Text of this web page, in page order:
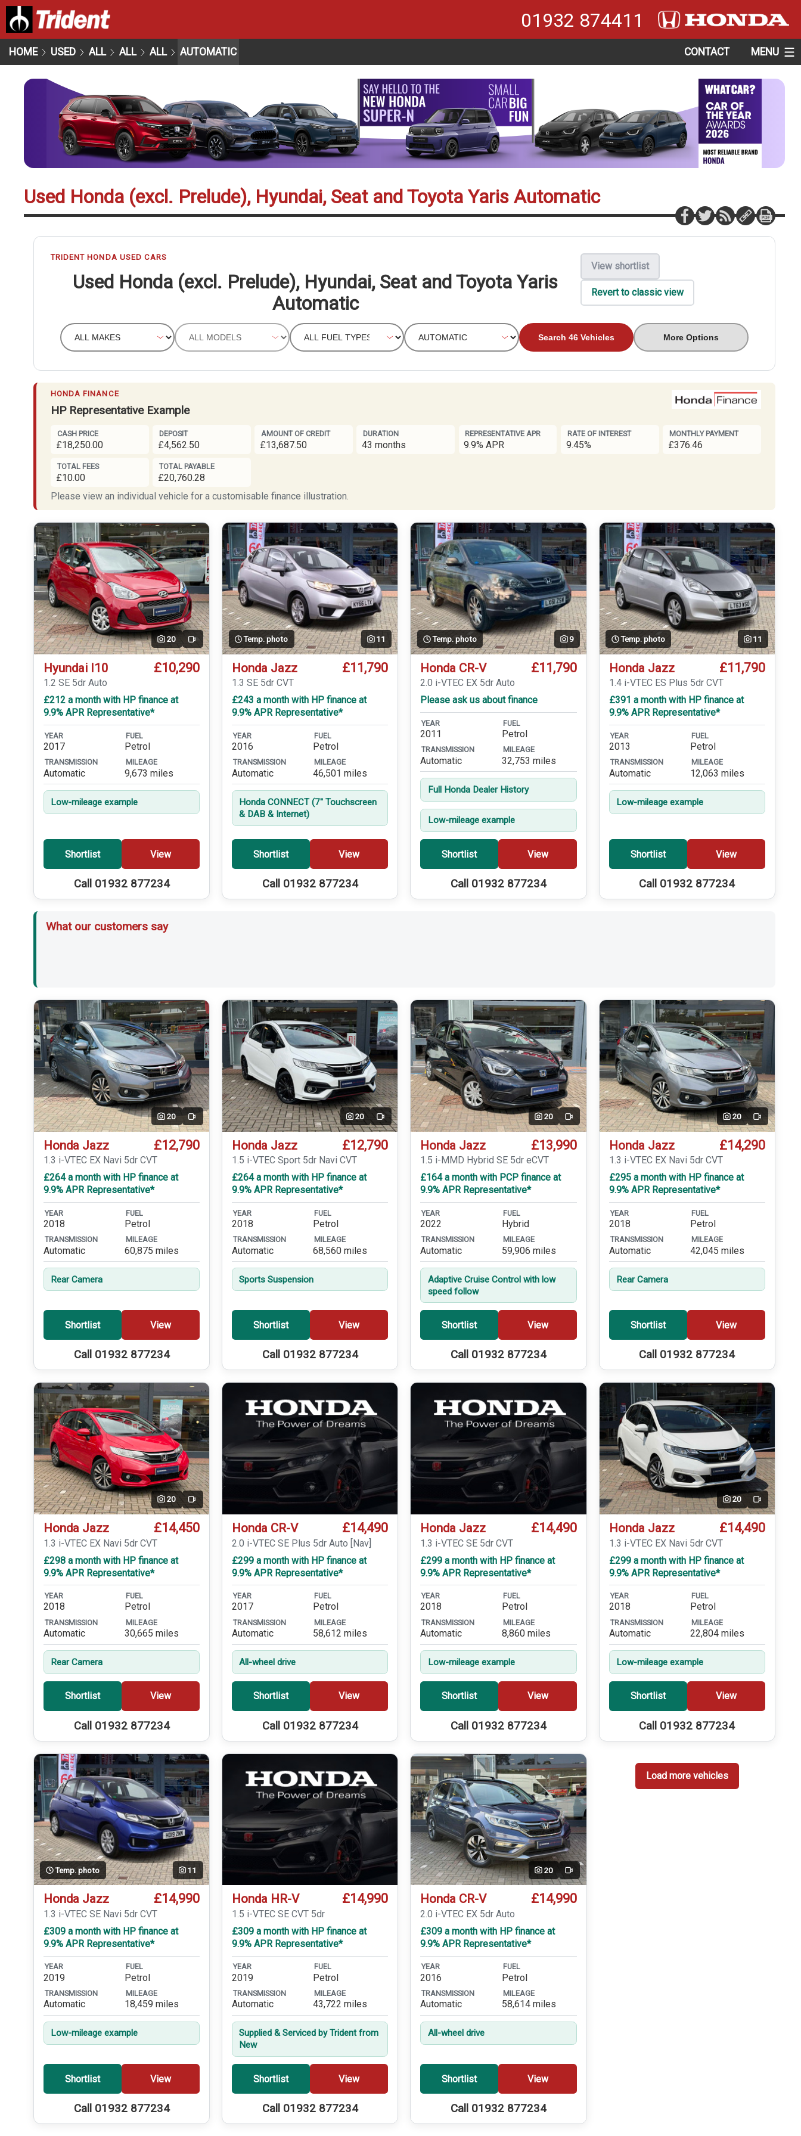
01932 874411
HOME USED ALL ALL ALL AUTOMATIC CONTACT MENU
Used Honda (excl. Prelude), Hyundai, Seat and Toyota Yaris Automatic
TRIDENT HONDA USED CARS
Used Honda (excl. Prelude), Hyundai, Seat and Toyota Yaris
Automatic
View shortlist
Revert to classic view
Search 46 Vehicles More Options
HONDA FINANCE
HP Representative Example
CASH PRICE
£18,250.00
DEPOSIT
£4,562.50
AMOUNT OF CREDIT
£13,687.50
DURATION
43 months
REPRESENTATIVE APR
9.9% APR
RATE OF INTEREST
9.45%
MONTHLY PAYMENT
£376.46
TOTAL FEES
£10.00
TOTAL PAYABLE
£20,760.28
Please view an individual vehicle for a customisable finance illustration.
20 Video
Hyundai I10 £10,290
1.2 SE 5dr Auto
£212 a month with HP finance at
9.9% APR Representative*
YEAR
2017
FUEL
Petrol
TRANSMISSION
Automatic
MILEAGE
9,673 miles
Low-mileage example
Shortlist View
Call 01932 877234
Temp. photo 11
Honda Jazz £11,790
1.3 SE 5dr CVT
£243 a month with HP finance at
9.9% APR Representative*
YEAR
2016
FUEL
Petrol
TRANSMISSION
Automatic
MILEAGE
46,501 miles
Honda CONNECT (7'' Touchscreen
& DAB & Internet)
Shortlist View
Call 01932 877234
Temp. photo 9
Honda CR-V £11,790
2.0 i-VTEC EX 5dr Auto
Please ask us about finance
YEAR
2011
FUEL
Petrol
TRANSMISSION
Automatic
MILEAGE
32,753 miles
Full Honda Dealer History
Low-mileage example
Shortlist View
Call 01932 877234
Temp. photo 11
Honda Jazz £11,790
1.4 i-VTEC ES Plus 5dr CVT
£391 a month with HP finance at
9.9% APR Representative*
YEAR
2013
FUEL
Petrol
TRANSMISSION
Automatic
MILEAGE
12,063 miles
Low-mileage example
Shortlist View
Call 01932 877234
What our customers say
20 Video
Honda Jazz £12,790
1.3 i-VTEC EX Navi 5dr CVT
£264 a month with HP finance at
9.9% APR Representative*
YEAR
2018
FUEL
Petrol
TRANSMISSION
Automatic
MILEAGE
60,875 miles
Rear Camera
Shortlist View
Call 01932 877234
20 Video
Honda Jazz £12,790
1.5 i-VTEC Sport 5dr Navi CVT
£264 a month with HP finance at
9.9% APR Representative*
YEAR
2018
FUEL
Petrol
TRANSMISSION
Automatic
MILEAGE
68,560 miles
Sports Suspension
Shortlist View
Call 01932 877234
20 Video
Honda Jazz £13,990
1.5 i-MMD Hybrid SE 5dr eCVT
£164 a month with PCP finance at
9.9% APR Representative*
YEAR
2022
FUEL
Hybrid
TRANSMISSION
Automatic
MILEAGE
59,906 miles
Adaptive Cruise Control with low
speed follow
Shortlist View
Call 01932 877234
20 Video
Honda Jazz £14,290
1.3 i-VTEC EX Navi 5dr CVT
£295 a month with HP finance at
9.9% APR Representative*
YEAR
2018
FUEL
Petrol
TRANSMISSION
Automatic
MILEAGE
42,045 miles
Rear Camera
Shortlist View
Call 01932 877234
20 Video
Honda Jazz £14,450
1.3 i-VTEC EX Navi 5dr CVT
£298 a month with HP finance at
9.9% APR Representative*
YEAR
2018
FUEL
Petrol
TRANSMISSION
Automatic
MILEAGE
30,665 miles
Rear Camera
Shortlist View
Call 01932 877234
Honda CR-V £14,490
2.0 i-VTEC SE Plus 5dr Auto [Nav]
£299 a month with HP finance at
9.9% APR Representative*
YEAR
2017
FUEL
Petrol
TRANSMISSION
Automatic
MILEAGE
58,612 miles
All-wheel drive
Shortlist View
Call 01932 877234
Honda Jazz £14,490
1.3 i-VTEC SE 5dr CVT
£299 a month with HP finance at
9.9% APR Representative*
YEAR
2018
FUEL
Petrol
TRANSMISSION
Automatic
MILEAGE
8,860 miles
Low-mileage example
Shortlist View
Call 01932 877234
20 Video
Honda Jazz £14,490
1.3 i-VTEC EX Navi 5dr CVT
£299 a month with HP finance at
9.9% APR Representative*
YEAR
2018
FUEL
Petrol
TRANSMISSION
Automatic
MILEAGE
22,804 miles
Low-mileage example
Shortlist View
Call 01932 877234
Temp. photo 11
Honda Jazz £14,990
1.3 i-VTEC SE Navi 5dr CVT
£309 a month with HP finance at
9.9% APR Representative*
YEAR
2019
FUEL
Petrol
TRANSMISSION
Automatic
MILEAGE
18,459 miles
Low-mileage example
Shortlist View
Call 01932 877234
Honda HR-V £14,990
1.5 i-VTEC SE CVT 5dr
£309 a month with HP finance at
9.9% APR Representative*
YEAR
2019
FUEL
Petrol
TRANSMISSION
Automatic
MILEAGE
43,722 miles
Supplied & Serviced by Trident from
New
Shortlist View
Call 01932 877234
20 Video
Honda CR-V £14,990
2.0 i-VTEC EX 5dr Auto
£309 a month with HP finance at
9.9% APR Representative*
YEAR
2016
FUEL
Petrol
TRANSMISSION
Automatic
MILEAGE
58,614 miles
All-wheel drive
Shortlist View
Call 01932 877234
Load more vehicles